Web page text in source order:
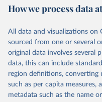
October 29, 2025
This is the citation of the
prior to any processing or
data downloaded from this
given in Reuse This Work
UN Office on Drugs and
Database ( https://
How we process data
All data and visualizations
sourced from one or several
original data involves several
data, this can include
region definitions, converting
such as per capita measures,
metadata such as the name